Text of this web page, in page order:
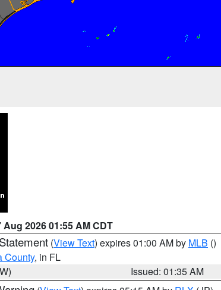
Aug 2026 01:55 AM CDT
(View Text) expires 01:00 AM by MLB ()
County, in FL
Issued: 01:35 AM